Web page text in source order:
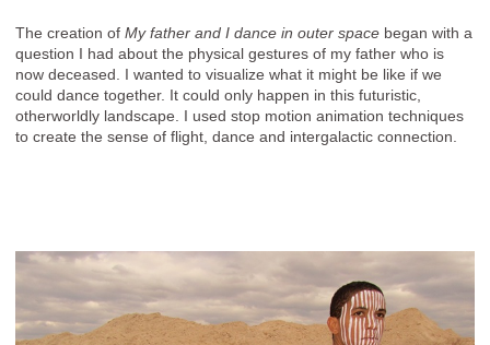
The creation of My father and I dance in outer space began with a
question I had about the physical gestures of my father who is
now deceased. I wanted to visualize what it might be like if we
could dance together. It could only happen in this futuristic,
otherworldly landscape. I used stop motion animation techniques
to create the sense of flight, dance and intergalactic connection.